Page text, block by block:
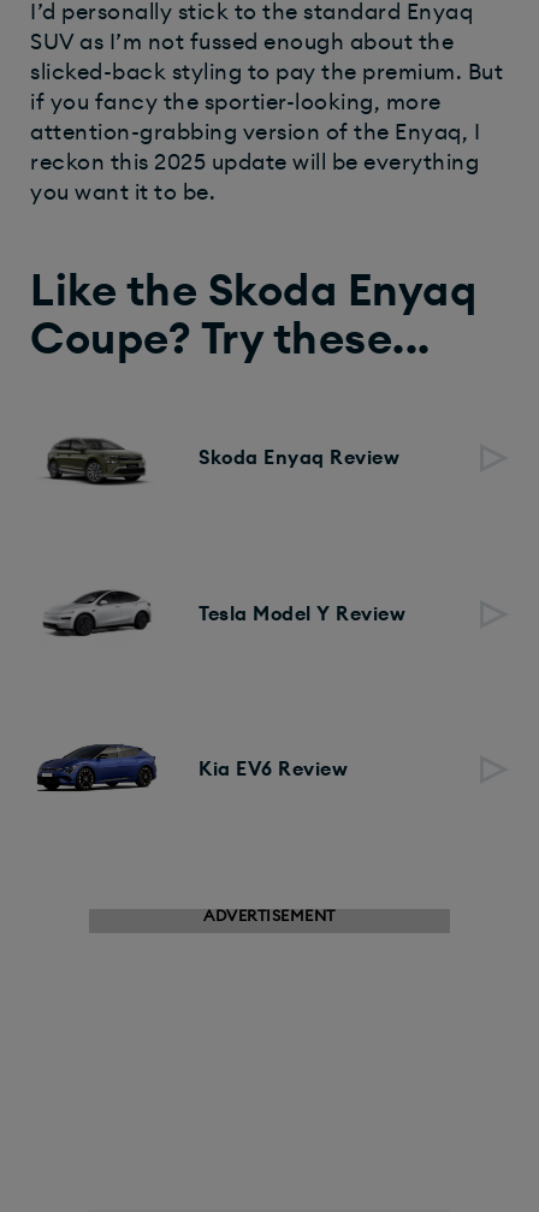
I’d personally stick to the standard Enyaq
SUV as I’m not fussed enough about the
slicked-back styling to pay the premium. But
if you fancy the sportier-looking, more
attention-grabbing version of the Enyaq, I
reckon this 2025 update will be everything
you want it to be.
Like the Skoda Enyaq
Coupe? Try these...
Skoda Enyaq Review
Tesla Model Y Review
Kia EV6 Review
ADVERTISEMENT